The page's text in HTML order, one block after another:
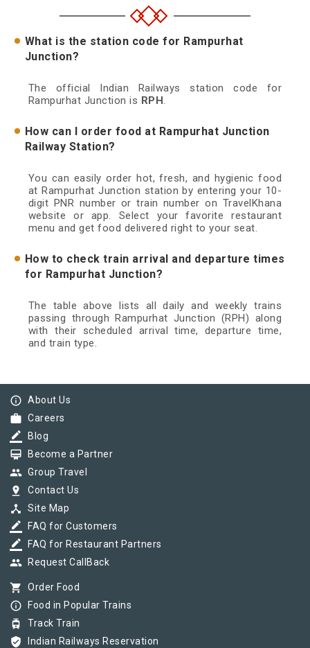
What is the station code for Rampurhat
Junction?
The official Indian Railways station code for
Rampurhat Junction is RPH.
How can I order food at Rampurhat Junction
Railway Station?
You can easily order hot, fresh, and hygienic food
at Rampurhat Junction station by entering your 10-
digit PNR number or train number on TravelKhana
website or app. Select your favorite restaurant
menu and get food delivered right to your seat.
How to check train arrival and departure times
for Rampurhat Junction?
The table above lists all daily and weekly trains
passing through Rampurhat Junction (RPH) along
with their scheduled arrival time, departure time,
and train type.
info_outline About Us
work Careers
border_color Blog
card_membership Become a Partner
group Group Travel
pin_drop Contact Us
device_hub Site Map
border_color FAQ for Customers
border_color FAQ for Restaurant Partners
group Request CallBack
shopping_cart Order Food
info_outline Food in Popular Trains
tram Track Train
verified_user Indian Railways Reservation